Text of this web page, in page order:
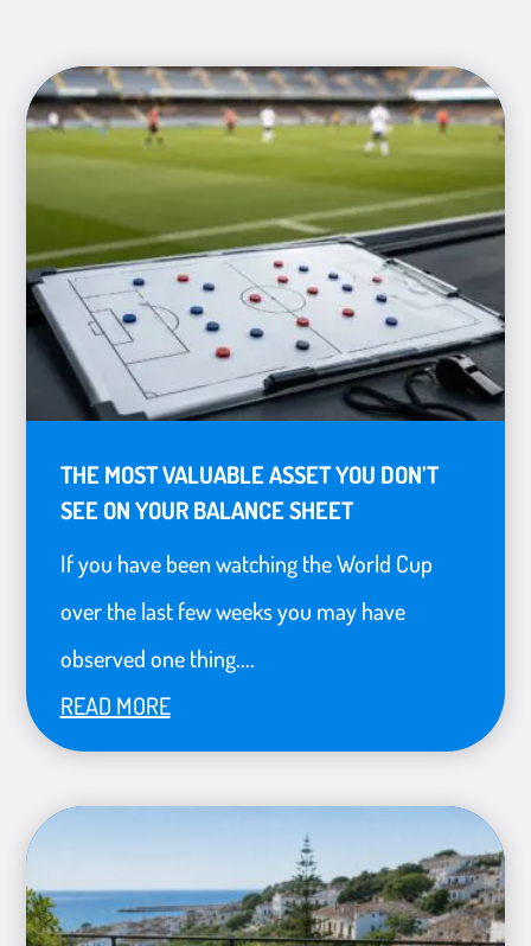
THE MOST VALUABLE ASSET YOU DON’T
SEE ON YOUR BALANCE SHEET
If you have been watching the World Cup
over the last few weeks you may have
observed one thing....
READ MORE